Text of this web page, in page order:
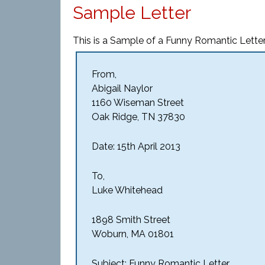
Sample Letter
This is a Sample of a Funny Romantic
From,
Abigail Naylor
1160 Wiseman Street
Oak Ridge, TN 37830
Date: 15th April 2013
To,
Luke Whitehead
1898 Smith Street
Woburn, MA 01801